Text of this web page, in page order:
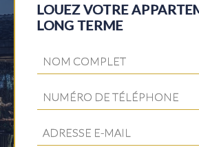
LOUEZ VOTRE
LONG TERME